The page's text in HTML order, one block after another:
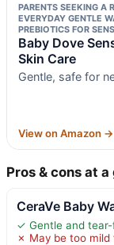
PARENTS SEEKING A
EVERYDAY GENTLE
PREBIOTICS FOR
Baby Dove
Skin Care
Gentle, safe for
View on Amazon →
Pros & cons at
CeraVe Baby
✓ Gentle and
✗ May be too mild